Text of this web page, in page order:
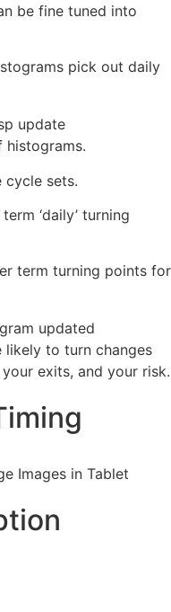
be fine tuned into
pick out daily
histograms.
sets.
‘daily’ turning
term turning points for
likely to turn changes
exits, and your risk.